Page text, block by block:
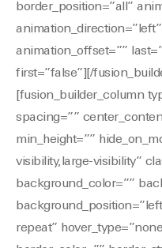
border_position=”all”
animation_offset=””
first=”false”][/
[fusion_builder_column
spacing=””
min_height=””
visibility,large-visibility”
background_color=””
repeat”